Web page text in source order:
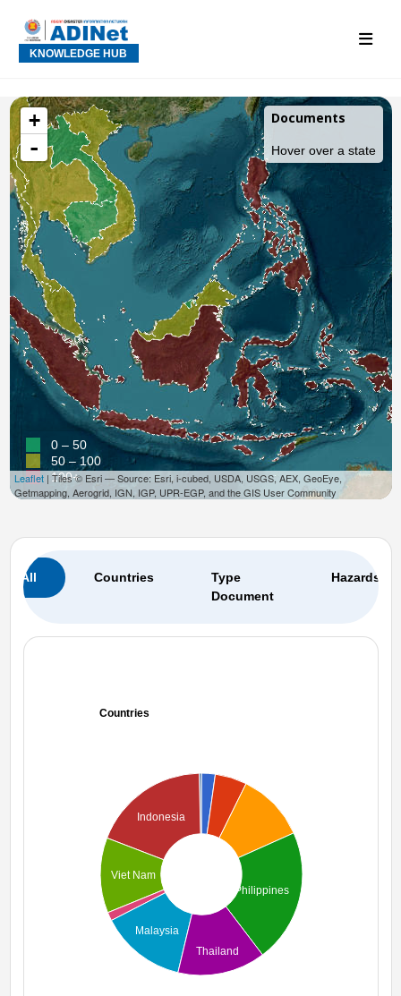
KNOWLEDGE HUB
+
-
Documents
Hover over a state
0 – 50
50 – 100
100+
Leaflet| Tiles © Esri — Source: Esri, i-cubed, USDA, USGS, AEX, GeoEye,
Getmapping, Aerogrid, IGN, IGP, UPR-EGP, and the GIS User Community
All Countries
Type
Document
Hazards
Countries
Philippines
Indonesia
Viet Nam
Malaysia
Thailand